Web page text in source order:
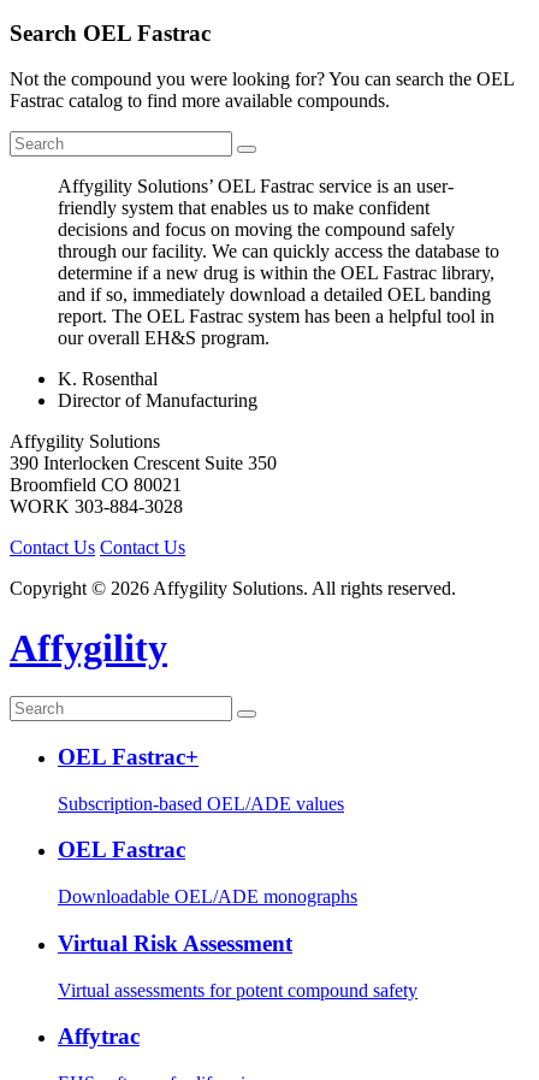
Search OEL Fastrac
Not the compound you were looking for? You can search the OEL
Fastrac catalog to find more available compounds.
Affygility Solutions’ OEL Fastrac service is an user-
friendly system that enables us to make confident
decisions and focus on moving the compound safely
through our facility. We can quickly access the database to
determine if a new drug is within the OEL Fastrac library,
and if so, immediately download a detailed OEL banding
report. The OEL Fastrac system has been a helpful tool in
our overall EH&S program.
K. Rosenthal
Director of Manufacturing
Affygility Solutions
390 Interlocken Crescent Suite 350
Broomfield CO 80021
WORK 303-884-3028
Contact Us Contact Us
Copyright © 2026 Affygility Solutions. All rights reserved.
Affygility
OEL Fastrac+
Subscription-based OEL/ADE values
OEL Fastrac
Downloadable OEL/ADE monographs
Virtual Risk Assessment
Virtual assessments for potent compound safety
Affytrac